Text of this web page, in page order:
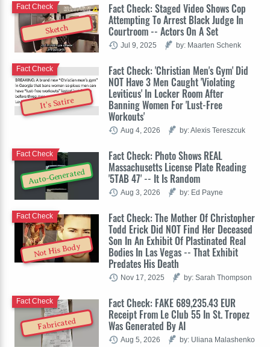
Sketch
Fact Check: Staged Video Shows Cop
Attempting To Arrest Black Judge In
Courtroom -- Actors On A Set
Fact Check
Jul 9, 2025 by: Maarten Schenk
It's Satire
Fact Check: 'Christian Men's Gym' Did
NOT Have 3 Men Caught 'Violating
Leviticus' In Locker Room After
Banning Women For 'Lust-Free
Workouts'
Fact Check
Aug 4, 2026 by: Alexis Tereszcuk
Auto-Generated
Fact Check: Photo Shows REAL
Massachusetts License Plate Reading
'5TAB 47' -- It Is Random
Fact Check
Aug 3, 2026 by: Ed Payne
Not His Body
Fact Check: The Mother Of Christopher
Todd Erick Did NOT Find Her Deceased
Son In An Exhibit Of Plastinated Real
Bodies In Las Vegas -- That Exhibit
Predates His Death
Fact Check
Nov 17, 2025 by: Sarah Thompson
Fabricated
Fact Check: FAKE 689,235.43 EUR
Receipt From Le Club 55 In St. Tropez
Was Generated By AI
Fact Check
Aug 5, 2026 by: Uliana Malashenko